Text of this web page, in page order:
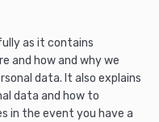
as it contains
and how and why we
data. It also explains
data and how to
in the event you have a